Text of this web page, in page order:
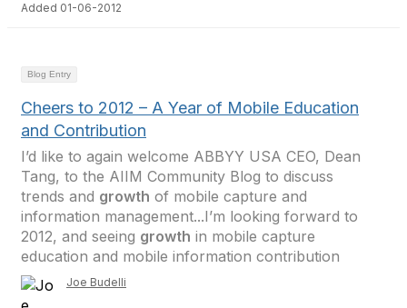
Added 01-06-2012
Blog Entry
Cheers to 2012 – A Year of Mobile Education
and Contribution
I’d like to again welcome ABBYY USA CEO, Dean
Tang, to the AIIM Community Blog to discuss
trends and growth of mobile capture and
information management...I’m looking forward to
2012, and seeing growth in mobile capture
education and mobile information contribution
Joe Budelli